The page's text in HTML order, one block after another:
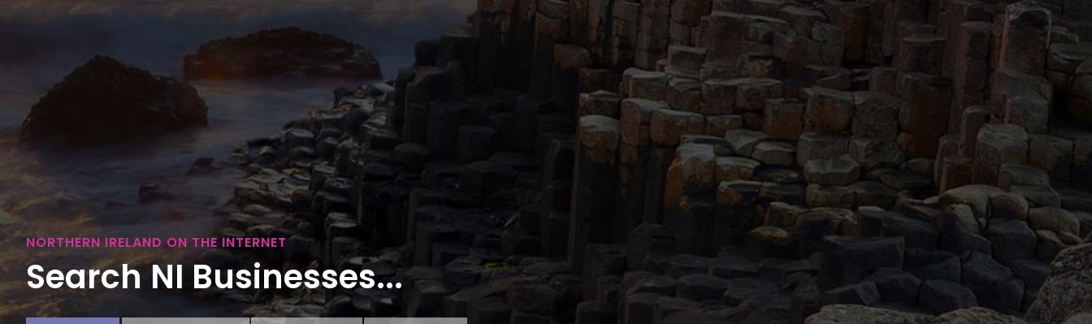
NORTHERN IRELAND ON THE INTERNET
Search NI Businesses...